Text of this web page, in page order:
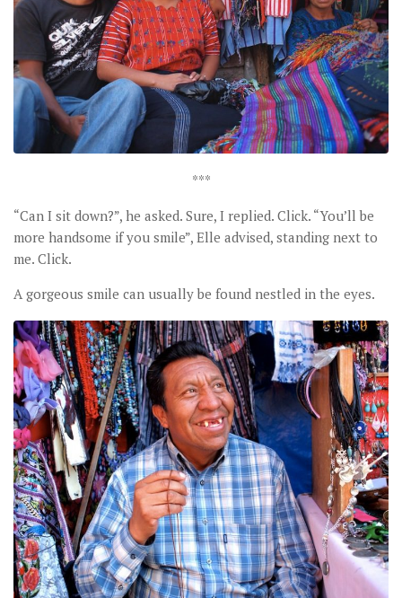
***
“Can I sit down?”, he asked. Sure, I replied. Click. “You’ll be
more handsome if you smile”, Elle advised, standing next to
me. Click.
A gorgeous smile can usually be found nestled in the eyes.